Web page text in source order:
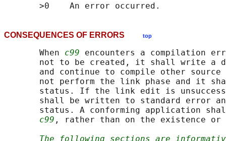
CONSEQUENCES OF ERRORS top
       When
c99 encounters a compilation
not to be created, it shall write a
and continue to compile other source
not perform the link phase and it
status. If the link edit is
shall be written to standard error
status. A conforming application
c99 , rather than on the existence
The following sections are